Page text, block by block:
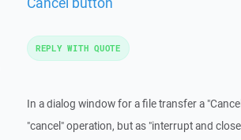
In a dialog window for a file transfer a
"cancel" operation, but as "interrupt and
REPLY WITH QUOTE